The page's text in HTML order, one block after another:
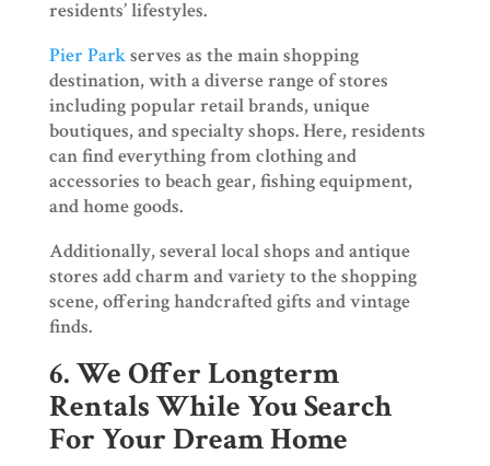
residents’ lifestyles.
Pier Parkserves as the main shopping
destination, with a diverse range of stores
including popular retail brands, unique
boutiques, and specialty shops. Here, residents
can find everything from clothing and
accessories to beach gear, fishing equipment,
and home goods.
Additionally, several local shops and antique
stores add charm and variety to the shopping
scene, offering handcrafted gifts and vintage
finds.
6. We Offer Longterm
Rentals While You Search
For Your Dream Home